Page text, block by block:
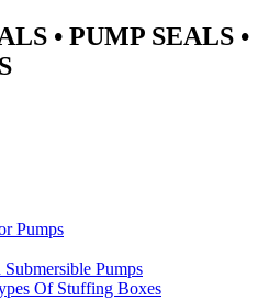
• PUMP SEALS •
Pumps
Pumps
Of Stuffing Boxes